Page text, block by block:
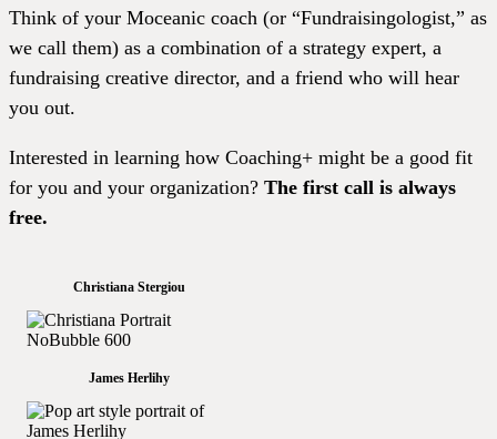
Think of your Moceanic coach (or “Fundraisingologist,” as
we call them) as a combination of a strategy expert, a
fundraising creative director, and a friend who will hear
you out.
Interested in learning how Coaching+ might be a good fit
for you and your organization? The first call is always
free.
Christiana Stergiou
James Herlihy